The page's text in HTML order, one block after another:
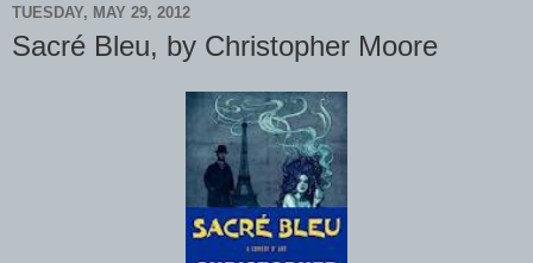
TUESDAY, MAY 29, 2012
Sacré Bleu, by Christopher Moore